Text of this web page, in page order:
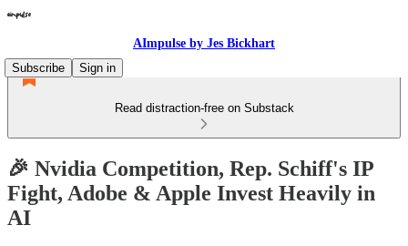
AImpulse by Jes Bickhart
Subscribe
Sign in
Read distraction-free on Substack
🎉 Nvidia Competition, Rep. Schiff's IP
Fight, Adobe & Apple Invest Heavily in
AI